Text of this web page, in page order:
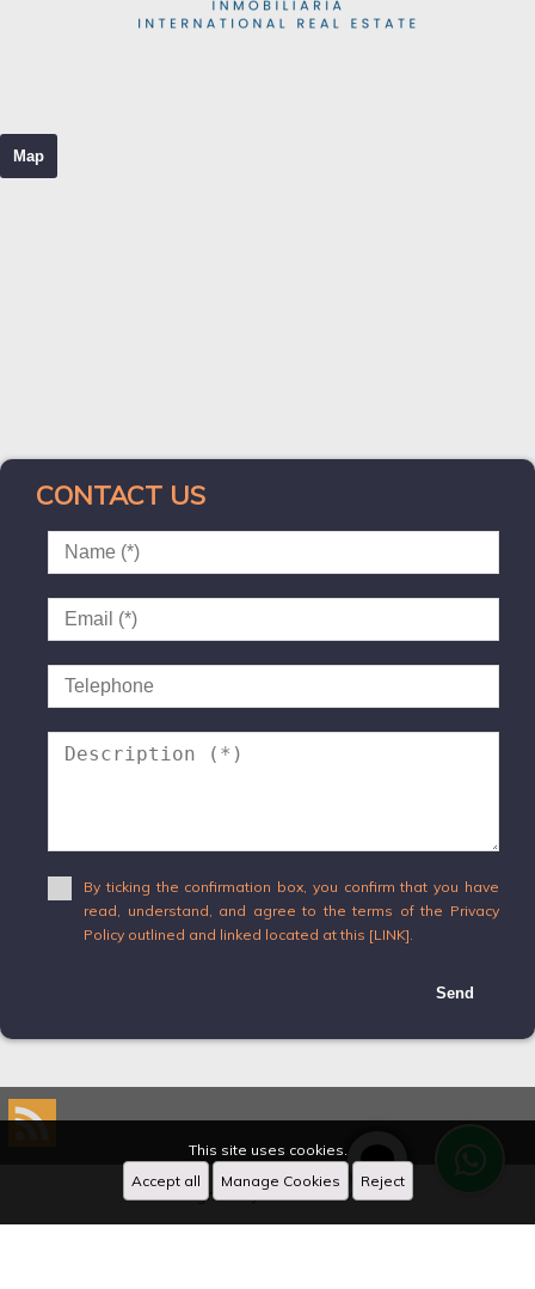
Map
CONTACT US
By ticking the confirmation box, you confirm that you have
read, understand, and agree to the terms of the Privacy
Policy outlined and linked located at this [LINK].
Send
Designed byCRM Inmovilla
This site uses cookies.
Accept all
Manage Cookies Reject